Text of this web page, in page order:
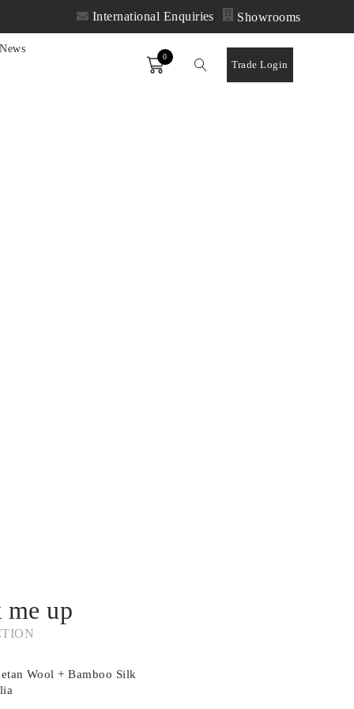
International Enquiries Showrooms
News
Order
0
Trade Login
me up
Wool + Bamboo Silk